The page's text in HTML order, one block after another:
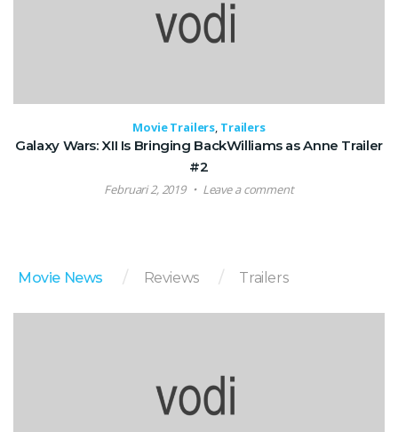
Movie Trailers, Trailers
Galaxy Wars: XII Is Bringing BackWilliams as Anne Trailer
#2
Februari 2, 2019 Leave a comment
Movie News Reviews Trailers